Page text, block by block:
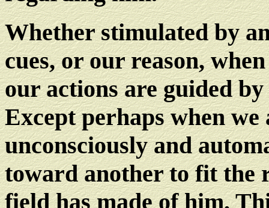
Whether stimulated by
cues, or our reason,
our actions are guided
Except perhaps when
unconsciously and
toward another to fit the
field has made of him.